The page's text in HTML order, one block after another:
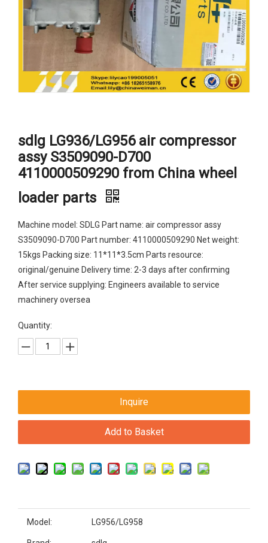
sdlg LG936/LG956 air compressor
assy S3509090-D700
4110000509290 from China wheel
loader parts
Machine model: SDLG Part name: air compressor assy
S3509090-D700 Part number: 4110000509290 Net weight:
15kgs Packing size: 11*11*3.5cm Parts resource:
original/genuine Delivery time: 2-3 days after confirming
After service supplying: Engineers available to service
machinery oversea
Quantity:
Inquire
Add to Basket
Model: LG956/LG958